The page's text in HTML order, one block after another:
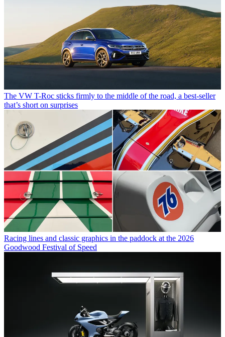
The VW T-Roc sticks firmly to the middle of the road, a best-seller
that’s short on surprises
Racing lines and classic graphics in the paddock at the 2026
Goodwood Festival of Speed